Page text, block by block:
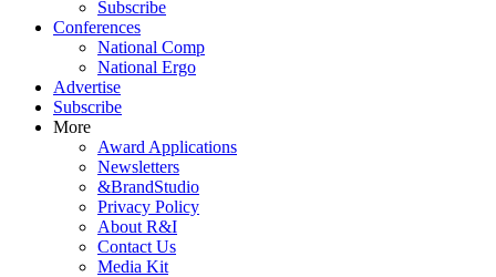
Subscribe
Conferences
National Comp
National Ergo
Advertise
Subscribe
More
Award Applications
Newsletters
&BrandStudio
Privacy Policy
About R&I
Contact Us
Media Kit